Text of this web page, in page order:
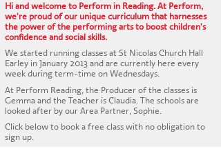
Hi and welcome to Perform in Reading. At Perform,
we're proud of our unique curriculum that harnesses
the power of the performing arts to boost children's
confidence and social skills.
We started running classes at St Nicolas Church Hall
Earley in January 2013 and are currently here every
week during term-time on Wednesdays.
At Perform Reading, the Producer of the classes is
Gemma and the Teacher is Claudia. The schools are
looked after by our Area Partner, Sophie.
Click below to book a free class with no obligation to
sign up.